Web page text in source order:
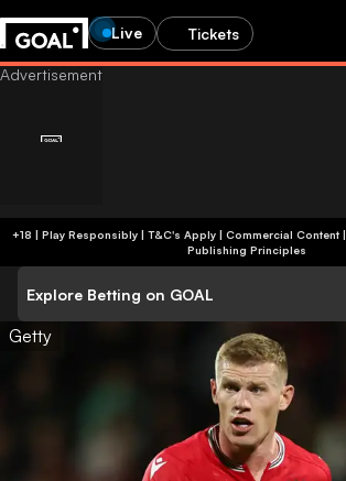
Live Tickets
+18 | Play Responsibly | T&C's Apply | Commercial Content|
Publishing Principles
Explore Betting on GOAL
Getty